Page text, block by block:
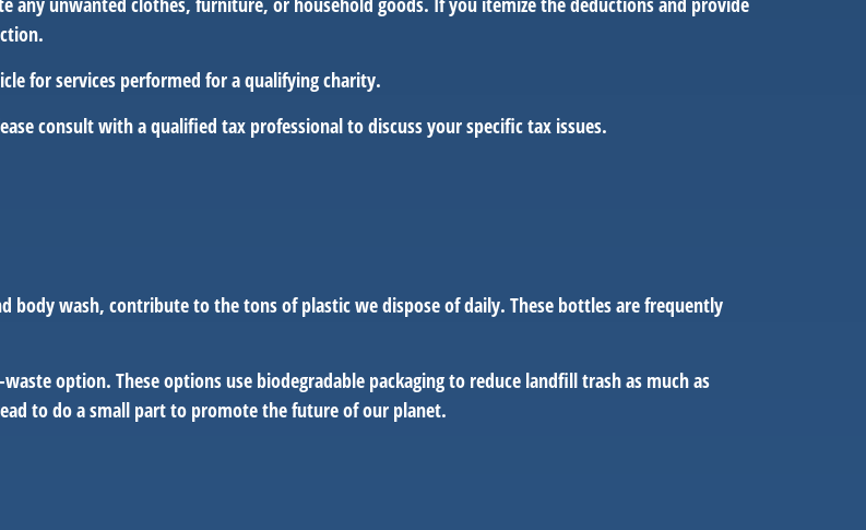
for services performed for a qualifying charity.
consult with a qualified tax professional to discuss your specific tax issues.
body wash, contribute to the tons of plastic we dispose of daily. These bottles are frequently
option. These options use biodegradable packaging to reduce landfill trash as much as
to do a small part to promote the future of our planet.